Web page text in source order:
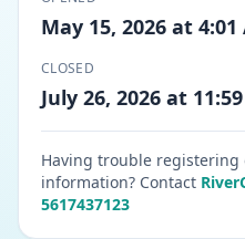
May 15, 2026 at 4:01
CLOSED
July 26, 2026 at
Having trouble
information? Contact
5617437123